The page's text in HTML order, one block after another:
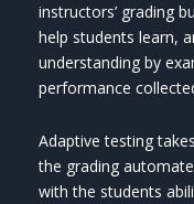
instructors’ grading
help students learn,
understanding by
performance
Adaptive testing
the grading
with the students